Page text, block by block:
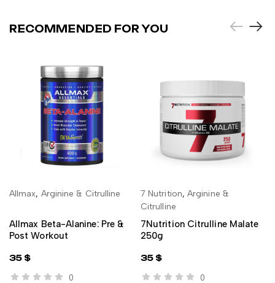
RECOMMENDED FOR YOU
ADD TO CART
Allmax, Arginine & Citrulline
Allmax Beta-Alanine: Pre &
Post Workout
35 $
0
ADD TO CART
7 Nutrition,Arginine &
Citrulline
7Nutrition Citrulline Malate
250g
35 $
0